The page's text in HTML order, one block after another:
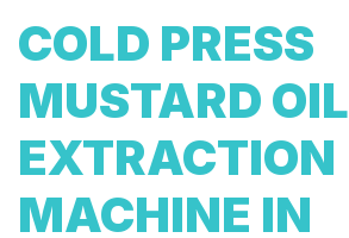
COLD PRESS
MUSTARD OIL
EXTRACTION
MACHINE IN